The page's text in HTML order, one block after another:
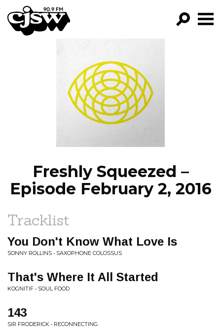
CJSW
FILTER BY:
PROGRAMS
EPISODES
NEWS
Freshly Squeezed –
Episode February 2, 2016
Tracklist
You Don't Know What Love Is
SONNY ROLLINS • SAXOPHONE COLOSSUS
That's Where It All Started
KOGNITIF • SOUL FOOD
143
SIR FRODERICK • RECONNECTING